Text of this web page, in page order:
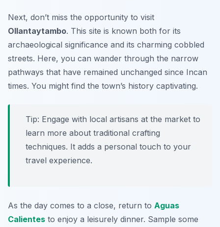
Next, don’t miss the opportunity to visit
Ollantaytambo. This site is known both for its
archaeological significance and its charming cobbled
streets. Here, you can wander through the narrow
pathways that have remained unchanged since Incan
times. You might find the town’s history captivating.
Tip: Engage with local artisans at the market to
learn more about traditional crafting
techniques. It adds a personal touch to your
travel experience.
As the day comes to a close, return to Aguas
Calientes to enjoy a leisurely dinner. Sample some